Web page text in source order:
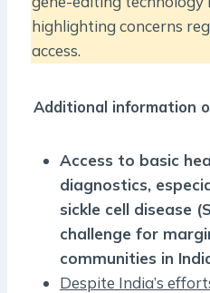
highlighting concerns
access.
Additional information
Access to basic
diagnostics,
sickle cell disease
challenge for
communities in
Despite India’s